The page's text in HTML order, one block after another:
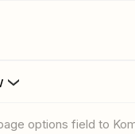
options field to